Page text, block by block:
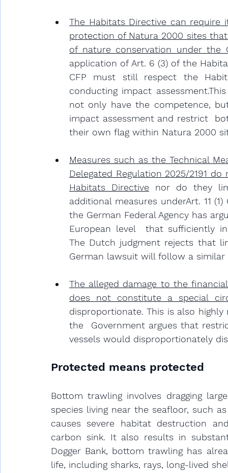
The Habitats Directive can
protection of Natura 2000 sites
of nature conservation under the
application of Art. 6 (3) of the
CFP must still respect the
conducting impact
not only have the competence,
impact assessment and restrict
their own flag within Natura 2000
Measures such as the Technical
Delegated Regulation 2025/2191
Habitats Directive nor do they
additional measures underArt. 11 (1)
the German Federal Agency has
European level  that sufficiently
The Dutch judgment rejects that
German lawsuit will follow a similar
The alleged damage to the
does not constitute a special
disproportionate. This is also
the  Government argues that
vessels would disproportionately
Protected means protected
Bottom trawling involves dragging
species living near the seafloor, such
causes severe habitat destruction
carbon sink. It also results in
Dogger Bank, bottom trawling has
life, including sharks, rays, long-lived